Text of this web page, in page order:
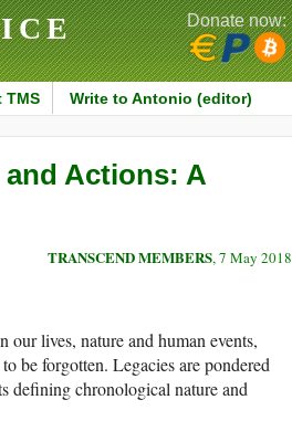
TMS Write to Antonio (editor)
Donate now:
Actions: A
TRANSCEND MEMBERS, 7 May 2018
our lives, nature and human events,
be forgotten. Legacies are pondered
defining chronological nature and